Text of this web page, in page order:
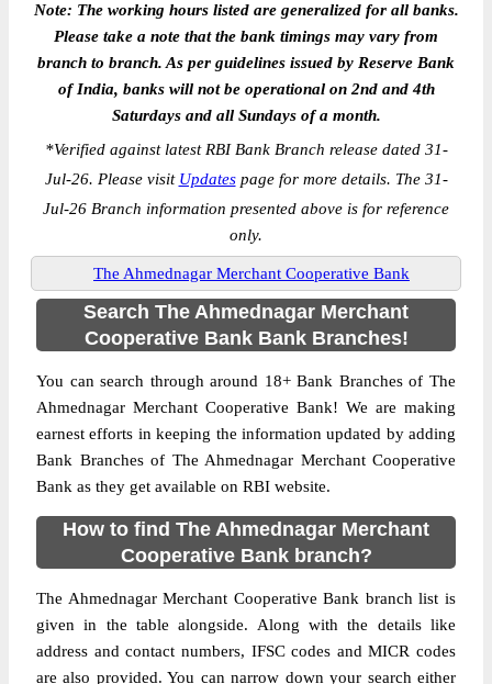
Note: The working hours listed are generalized for all banks.
Please take a note that the bank timings may vary from
branch to branch. As per guidelines issued by Reserve Bank
of India, banks will not be operational on 2nd and 4th
Saturdays and all Sundays of a month.
*Verified against latest RBI Bank Branch release dated 31-
Jul-26. Please visit Updatespage for more details. The 31-
Jul-26 Branch information presented above is for reference
only.
The Ahmednagar Merchant Cooperative Bank
Search The Ahmednagar Merchant
Cooperative Bank Bank Branches!
You can search through around 18+ Bank Branches of The
Ahmednagar Merchant Cooperative Bank! We are making
earnest efforts in keeping the information updated by adding
Bank Branches of The Ahmednagar Merchant Cooperative
Bank as they get available on RBI website.
How to find The Ahmednagar Merchant
Cooperative Bank branch?
The Ahmednagar Merchant Cooperative Bank branch list is
given in the table alongside. Along with the details like
address and contact numbers, IFSC codes and MICR codes
are also provided. You can narrow down your search either